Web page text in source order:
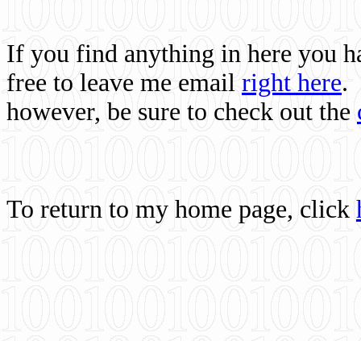
If you find anything in here you
free to leave me email right here.
however, be sure to check out the
To return to my home page, click